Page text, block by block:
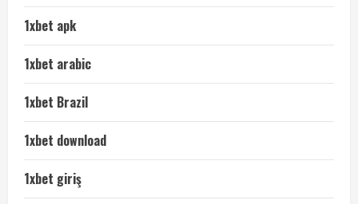
1xbet apk
1xbet arabic
1xbet Brazil
1xbet download
1xbet giriş